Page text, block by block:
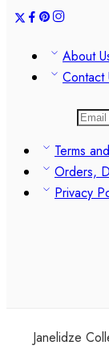
About
Contact
Terms
Orders,
Privacy
Janelidze